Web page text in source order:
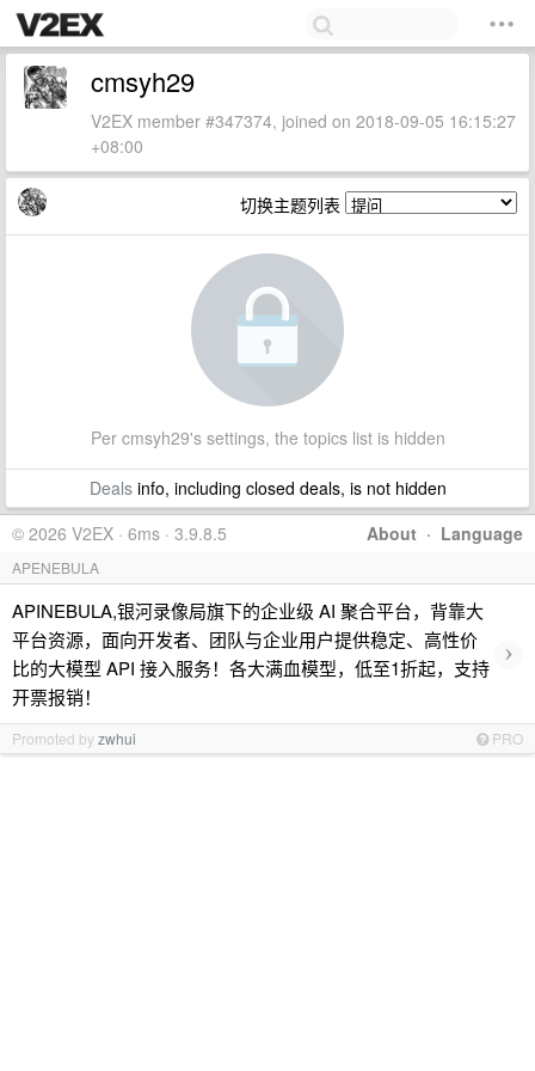
cmsyh29
V2EX member #347374, joined on 2018-09-05 16:15:27
+08:00
切换主题列表
Per cmsyh29's settings, the topics list is hidden
Dealsinfo, including closed deals, is not hidden
About · Language
© 2026 V2EX · 6ms · 3.9.8.5
APENEBULA
APINEBULA,银河录像局旗下的企业级 AI 聚合平台，背靠大
平台资源，面向开发者、团队与企业用户提供稳定、高性价
比的大模型 API 接入服务！各大满血模型，低至1折起，支持
开票报销！
›
Promoted byzwhui PRO